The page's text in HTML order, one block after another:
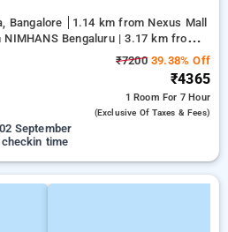
Bangalore
1.14 km from Nexus Mall
Bengaluru | 3.17 km from
₹720039.38% Off
₹4365
1 Room For 7 Hour
(exclusive Of Taxes & Fees)
September
time